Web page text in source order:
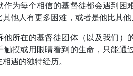
作为每个相信的基督徒都会遇到
他人有更多困难，或者是他比其他
他所在的基督徒团体（以及我们）
触摸或用眼睛看到的生命，只能
遇的独特经历。